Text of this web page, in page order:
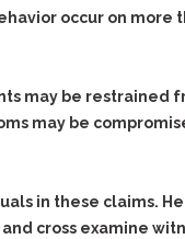
Outside the
Duces Tecum:
More Evidence
Your Theory
occur on more
may be
may be
in these claims.
cross examine